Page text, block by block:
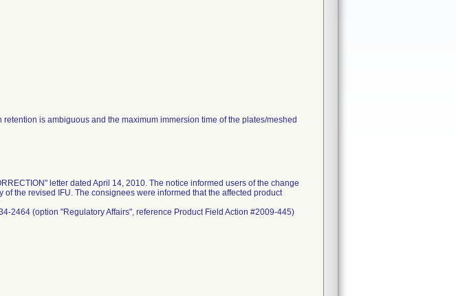
is ambiguous and the maximum immersion time of the plates/meshed
letter dated April 14, 2010. The notice informed users of the change
the revised IFU. The consignees were informed that the affected product
2464 (option "Regulatory Affairs", reference Product Field Action #2009-445)